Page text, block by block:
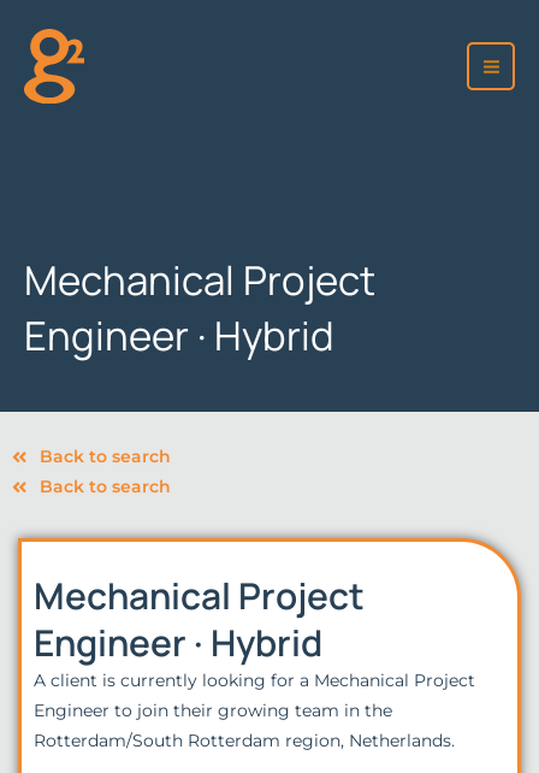
content
Mechanical Project
Engineer · Hybrid
Back to search
Back to search
Mechanical Project
Engineer · Hybrid
A client is currently looking for a Mechanical Project
Engineer to join their growing team in the
Rotterdam/South Rotterdam region, Netherlands.